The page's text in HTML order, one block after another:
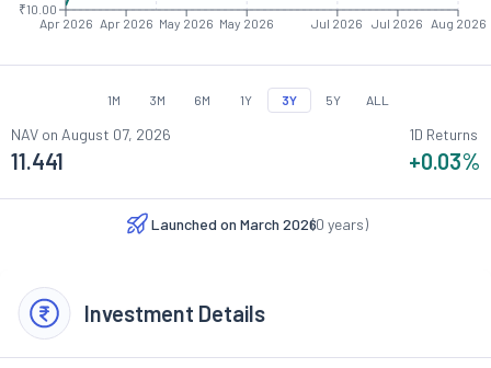
Apr 2026 Apr 2026 May 2026 May 2026 Jul 2026 Jul 2026 Aug 2026
₹10.00
1M 3M 6M 1Y 3Y 5Y ALL
NAV on August 07, 2026
11.441
1D Returns
+0.03%
Launched on March 2026
(0 years)
Investment Details